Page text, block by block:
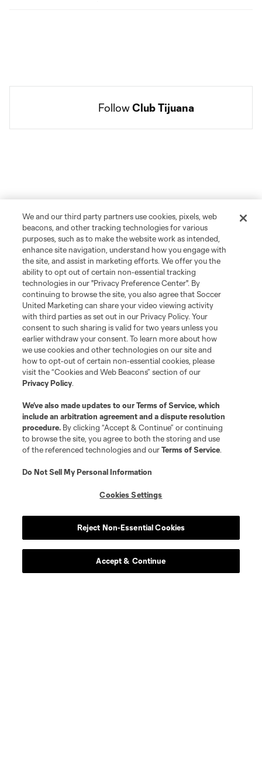
Follow Club Tijuana
We and our third party partners use cookies, pixels, web
beacons, and other tracking technologies for various
purposes, such as to make the website work as intended,
enhance site navigation, understand how you engage with
the site, and assist in marketing efforts. We offer you the
ability to opt out of certain non-essential tracking
technologies in our "Privacy Preference Center". By
continuing to browse the site, you also agree that Soccer
United Marketing can share your video viewing activity
with third parties as set out in our Privacy Policy. Your
consent to such sharing is valid for two years unless you
earlier withdraw your consent. To learn more about how
we use cookies and other technologies on our site and
how to opt-out of certain non-essential cookies, please
visit the “Cookies and Web Beacons” section of our
Privacy Policy.
We’ve also made updates to ourTerms of Service, which
include an arbitration agreement and a dispute resolution
procedure. By clicking “Accept & Continue” or continuing
to browse the site, you agree to both the storing and use
of the referenced technologies and ourTerms of Service.
Do Not Sell My Personal Information
Cookies Settings
Reject Non-Essential Cookies
Accept & Continue